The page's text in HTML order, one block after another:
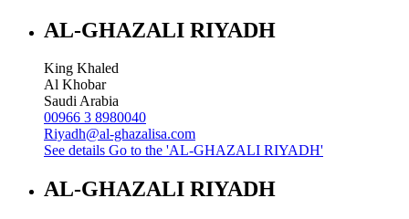
AL-GHAZALI RIYADH
King Khaled
Al Khobar
Saudi Arabia
00966 3 8980040
Riyadh@al-ghazalisa.com
See details Go to the 'AL-GHAZALI RIYADH'
AL-GHAZALI RIYADH